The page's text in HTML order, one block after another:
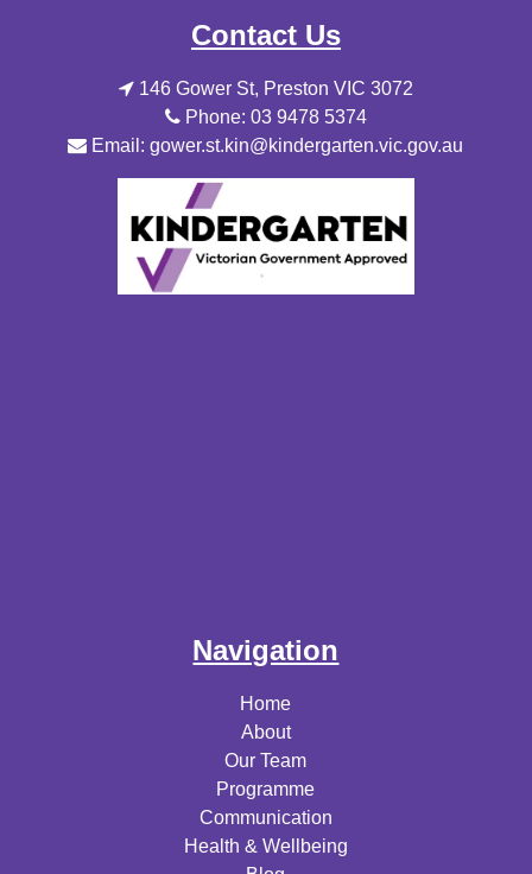
Contact Us
146 Gower St, Preston VIC 3072
Phone: 03 9478 5374
Email: gower.st.kin@kindergarten.vic.gov.au
Navigation
Home
About
Our Team
Programme
Communication
Health & Wellbeing